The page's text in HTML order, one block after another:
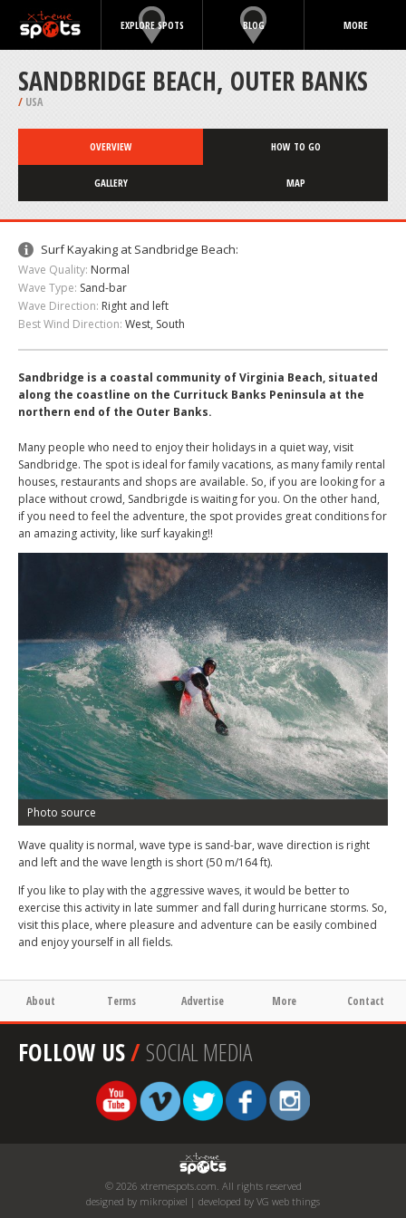
EXPLORE SPOTS BLOG MORE
SANDBRIDGE BEACH, OUTER BANKS
/ USA
OVERVIEW HOW TO GO
GALLERY MAP
Surf Kayaking at Sandbridge Beach:
Wave Quality: Normal
Wave Type: Sand-bar
Wave Direction: Right and left
Best Wind Direction: West, South
Sandbridge is a coastal community of Virginia Beach, situated
along the coastline on the Currituck Banks Peninsula at the
northern end of the Outer Banks.
Many people who need to enjoy their holidays in a quiet way, visit
Sandbridge. The spot is ideal for family vacations, as many family rental
houses, restaurants and shops are available. So, if you are looking for a
place without crowd, Sandbrigde is waiting for you. On the other hand,
if you need to feel the adventure, the spot provides great conditions for
an amazing activity, like surf kayaking!!
Photo source
Wave quality is normal, wave type is sand-bar, wave direction is right
and left and the wave length is short (50 m/164 ft).
If you like to play with the aggressive waves, it would be better to
exercise this activity in late summer and fall during hurricane storms. So,
visit this place, where pleasure and adventure can be easily combined
and enjoy yourself in all fields.
About Terms Advertise More Contact
FOLLOW US/SOCIAL MEDIA
© 2026 xtremespots.com. All rights reserved
designed by mikropixel | developed by VG web things